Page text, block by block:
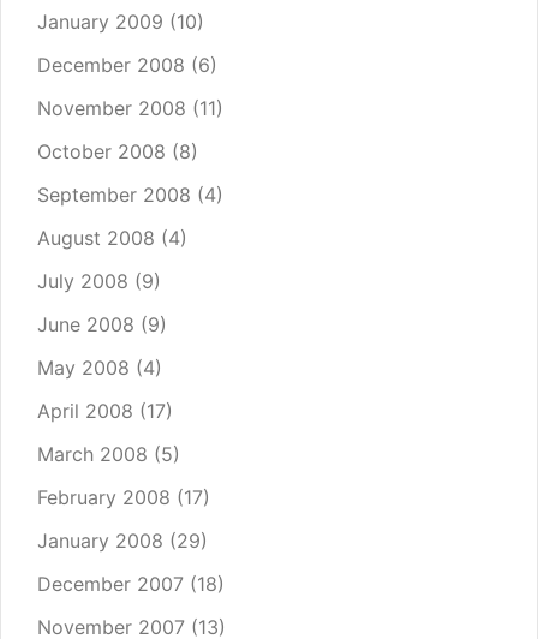
January 2009 (10)
December 2008 (6)
November 2008 (11)
October 2008 (8)
September 2008 (4)
August 2008 (4)
July 2008 (9)
June 2008 (9)
May 2008 (4)
April 2008 (17)
March 2008 (5)
February 2008 (17)
January 2008 (29)
December 2007 (18)
November 2007 (13)